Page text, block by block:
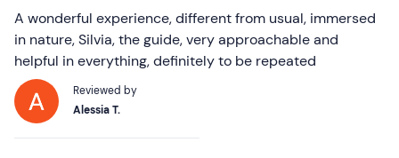
A wonderful experience, different from usual, immersed
in nature, Silvia, the guide, very approachable and
helpful in everything, definitely to be repeated
Reviewed by
Alessia T.